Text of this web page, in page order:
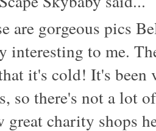
are gorgeous pics
interesting to me.
it's cold! It's
so there's not a lot
great charity shops